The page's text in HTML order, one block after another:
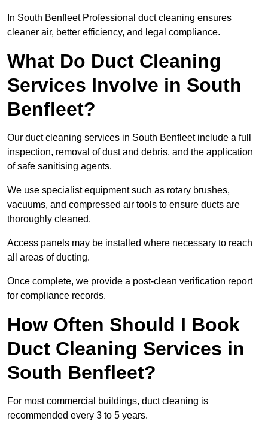
In South Benfleet Professional duct cleaning ensures
cleaner air, better efficiency, and legal compliance.
What Do Duct Cleaning
Services Involve in South
Benfleet?
Our duct cleaning services in South Benfleet include a full
inspection, removal of dust and debris, and the application
of safe sanitising agents.
We use specialist equipment such as rotary brushes,
vacuums, and compressed air tools to ensure ducts are
thoroughly cleaned.
Access panels may be installed where necessary to reach
all areas of ducting.
Once complete, we provide a post-clean verification report
for compliance records.
How Often Should I Book
Duct Cleaning Services in
South Benfleet?
For most commercial buildings, duct cleaning is
recommended every 3 to 5 years.